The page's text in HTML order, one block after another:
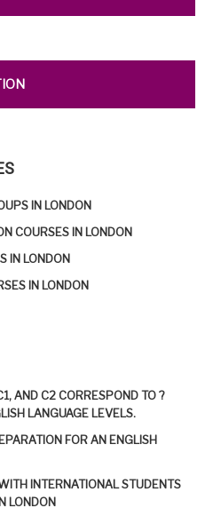
IN LONDON
COURSES IN LONDON
IN LONDON
IN LONDON
AND C2 CORRESPOND TO ?
LANGUAGE LEVELS.
FOR AN ENGLISH
INTERNATIONAL STUDENTS
LONDON